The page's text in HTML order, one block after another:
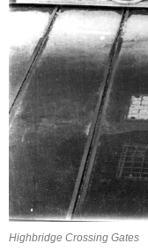
Highbridge Crossing Gates